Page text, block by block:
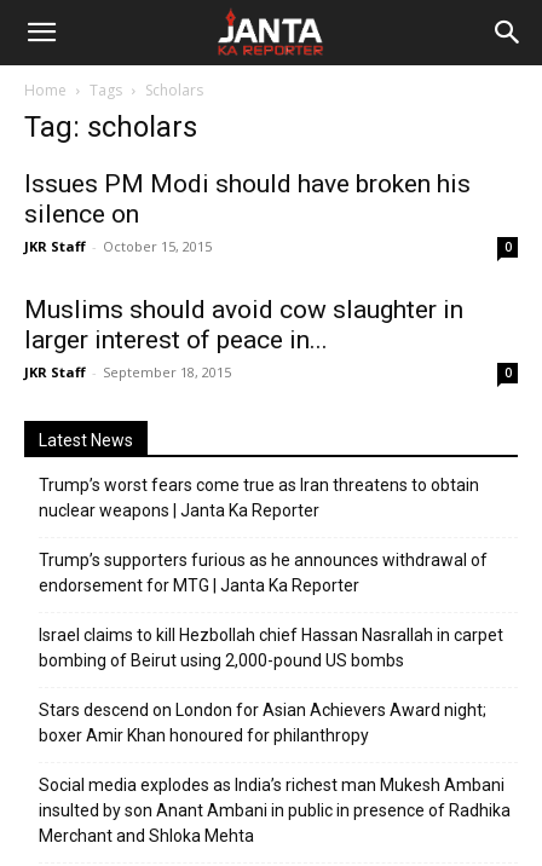
Janta
Reporter
Home Tags Scholars
Tag: scholars
Issues PM Modi should have broken his
silence on
JKR Staff - October 15, 2015 0
Muslims should avoid cow slaughter in
larger interest of peace in...
JKR Staff - September 18, 2015 0
Latest News
Trump’s worst fears come true as Iran threatens to obtain
nuclear weapons | Janta Ka Reporter
Trump’s supporters furious as he announces withdrawal of
endorsement for MTG | Janta Ka Reporter
Israel claims to kill Hezbollah chief Hassan Nasrallah in carpet
bombing of Beirut using 2,000-pound US bombs
Stars descend on London for Asian Achievers Award night;
boxer Amir Khan honoured for philanthropy
Social media explodes as India’s richest man Mukesh Ambani
insulted by son Anant Ambani in public in presence of Radhika
Merchant and Shloka Mehta